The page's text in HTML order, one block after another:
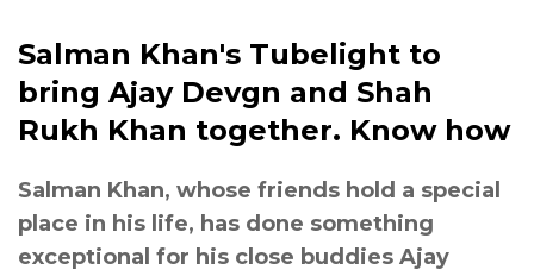
Salman Khan's Tubelight to
bring Ajay Devgn and Shah
Rukh Khan together. Know how
Salman Khan, whose friends hold a special
place in his life, has done something
exceptional for his close buddies Ajay